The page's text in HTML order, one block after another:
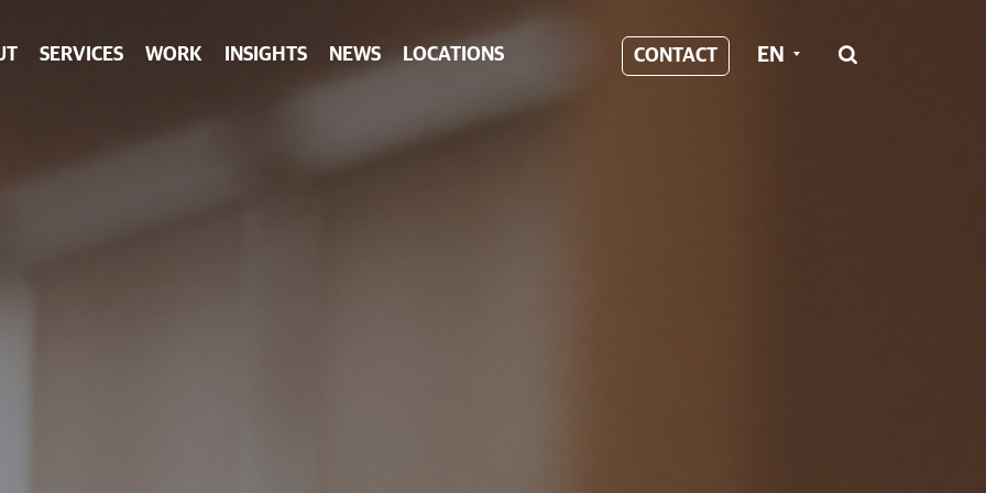
SERVICES WORK INSIGHTS NEWS LOCATIONS CONTACT EN 